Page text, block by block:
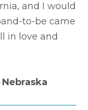
and I would
to-be came
in love and
Nebraska